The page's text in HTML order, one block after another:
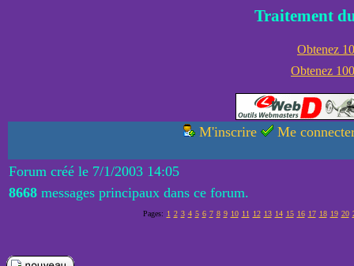
Traitement
Obtenez
Obtenez
M'inscrire Me
Forum créé le 7/1/2003 14:05
8668 messages principaux dans ce forum.
Pages: 1 2 3 4 5 6 7 8 9 10 11 12 13 14 15 16 17 18 19 20